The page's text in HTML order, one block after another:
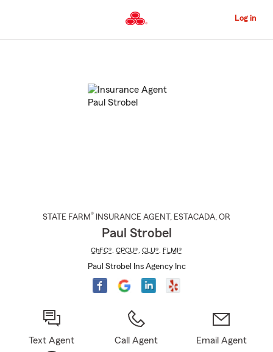
to
Content
Log in
STATE FARM® INSURANCE AGENT , ESTACADA, OR
Paul Strobel
ChFC® CPCU® CLU® FLMI®
Paul Strobel Ins Agency Inc
Text Agent Call Agent Email Agent